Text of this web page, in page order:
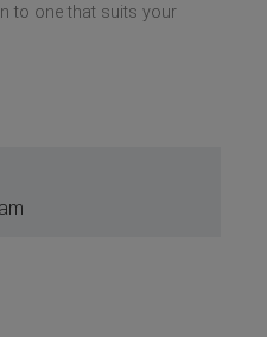
to one that suits your